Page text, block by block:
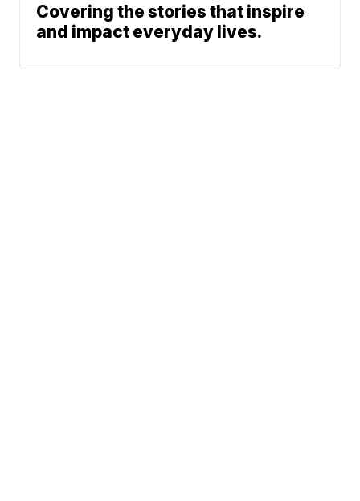
Covering the stories that inspire
and impact everyday lives.